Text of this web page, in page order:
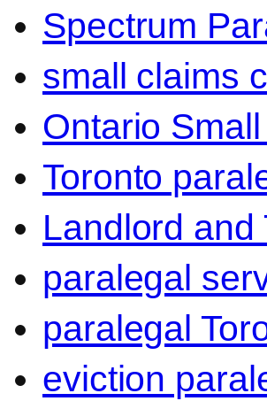
Spectrum
small claims
Ontario
Toronto
Landlord and
paralegal
paralegal
eviction